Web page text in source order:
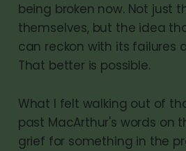
being broken now. Not just
themselves, but the idea
can reckon with its failures
That better is possible.
What I felt walking out of
past MacArthur's words on
grief for something in the